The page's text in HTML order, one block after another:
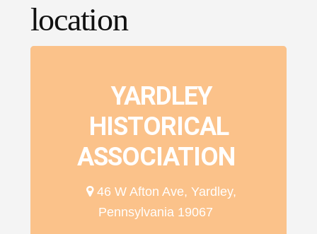
location
YARDLEY
HISTORICAL
ASSOCIATION
46 W Afton Ave, Yardley,
Pennsylvania 19067